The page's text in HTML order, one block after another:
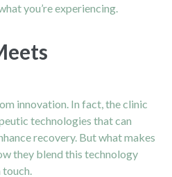
you’re experiencing.
innovation. In fact, the clinic
technologies that can
recovery. But what makes
they blend this technology